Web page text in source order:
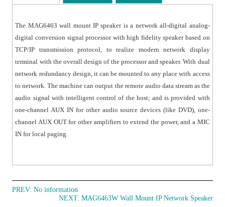
● Controllable local output volume and local play
● With LED indicator for signal status, and digital
display of working status and information changes.
● Support remote control via the infrared remote
controller.
● Can set the priority of network audio, local audio and
local microphone audio through the network.
The MAG6463 wall mount IP speaker is a network all-digital analog-
digital conversion signal processor with high fidelity speaker based on
TCP/IP transmission protocol, to realize modern network display
terminal with the overall design of the processor and speaker. With dual
network redundancy design, it can be mounted to any place with access
to network. The machine can output the remote audio data stream as the
audio signal with intelligent control of the host; and is provided with
one-channel AUX IN for other audio source devices (like DVD), one-
channel AUX OUT for other amplifiers to extend the power, and a MIC
IN for local paging.
PREV: No information
NEXT: MAG6463W Wall Mount IP Network Speaker